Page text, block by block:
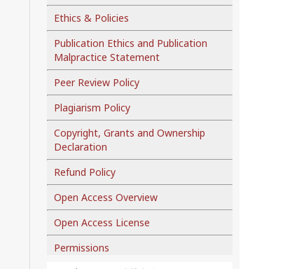
Ethics & Policies
Publication Ethics and Publication
Malpractice Statement
Peer Review Policy
Plagiarism Policy
Copyright, Grants and Ownership
Declaration
Refund Policy
Open Access Overview
Open Access License
Permissions